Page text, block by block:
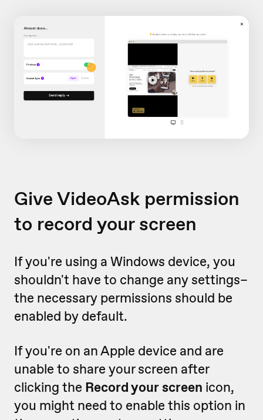
Give VideoAsk permission
to record your screen
If you're using a Windows device, you
shouldn't have to change any settings–
the necessary permissions should be
enabled by default.
If you're on an Apple device and are
unable to share your screen after
clicking the Record your screen icon,
you might need to enable this option in